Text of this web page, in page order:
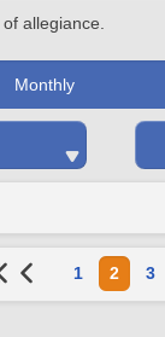
allegiance.
Monthly
1 2 3